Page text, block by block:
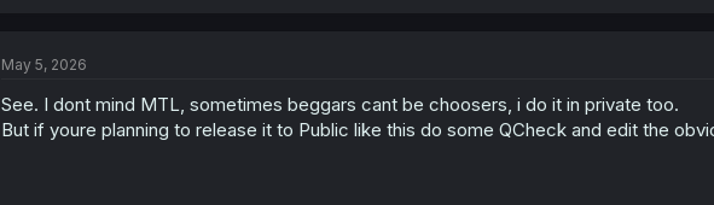
i
n
s
May 5, 2026
See. I dont mind MTL, sometimes beggars cant be choosers, i do it in private too.
But if youre planning to release it to Public like this do some QCheck and edit the